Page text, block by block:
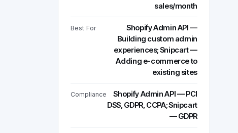
sales/month
Best For
Shopify Admin API —
Building custom admin
experiences; Snipcart —
Adding e-commerce to
existing sites
Compliance
Shopify Admin API — PCI
DSS, GDPR, CCPA; Snipcart
— GDPR